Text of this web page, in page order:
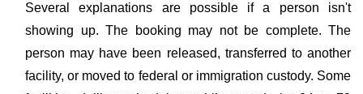
Several explanations are possible if a person isn't
showing up. The booking may not be complete. The
person may have been released, transferred to another
facility, or moved to federal or immigration custody. Some